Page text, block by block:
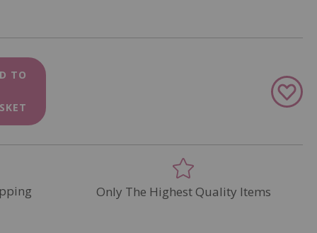
TO
Add
to
Only The Highest Quality Items